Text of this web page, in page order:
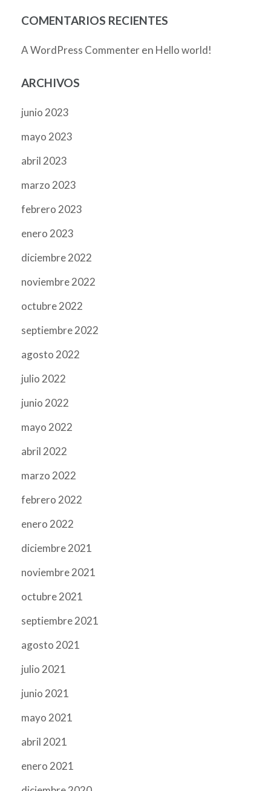
COMENTARIOS RECIENTES
A WordPress Commenteren Hello world!
ARCHIVOS
junio 2023
mayo 2023
abril 2023
marzo 2023
febrero 2023
enero 2023
diciembre 2022
noviembre 2022
octubre 2022
septiembre 2022
agosto 2022
julio 2022
junio 2022
mayo 2022
abril 2022
marzo 2022
febrero 2022
enero 2022
diciembre 2021
noviembre 2021
octubre 2021
septiembre 2021
agosto 2021
julio 2021
junio 2021
mayo 2021
abril 2021
enero 2021